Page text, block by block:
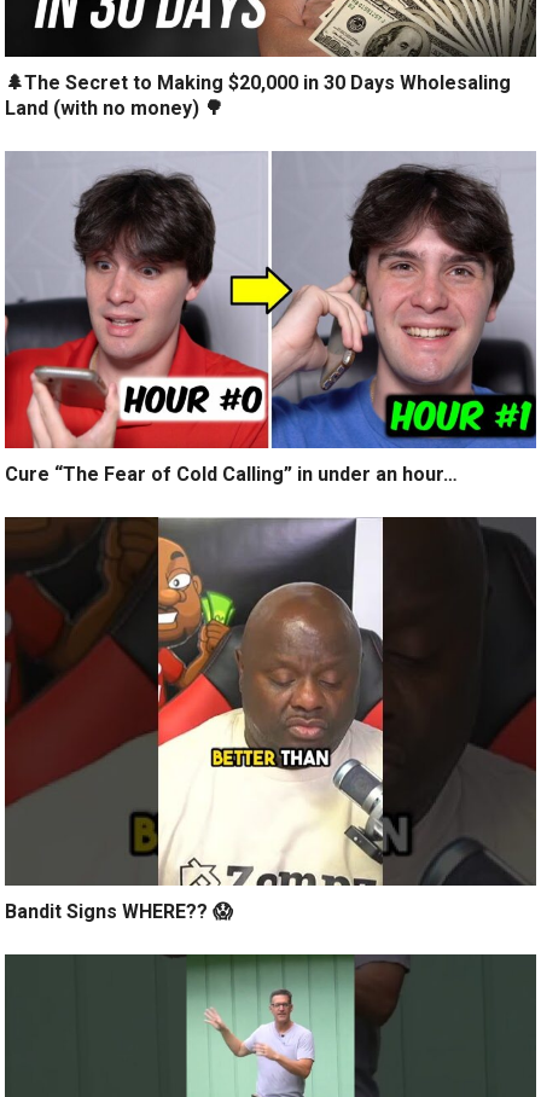
🌲The Secret to Making $20,000 in 30 Days Wholesaling
Land (with no money) 🌳
Cure “The Fear of Cold Calling” in under an hour…
Bandit Signs WHERE?? 😱